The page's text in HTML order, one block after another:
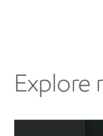
Explore